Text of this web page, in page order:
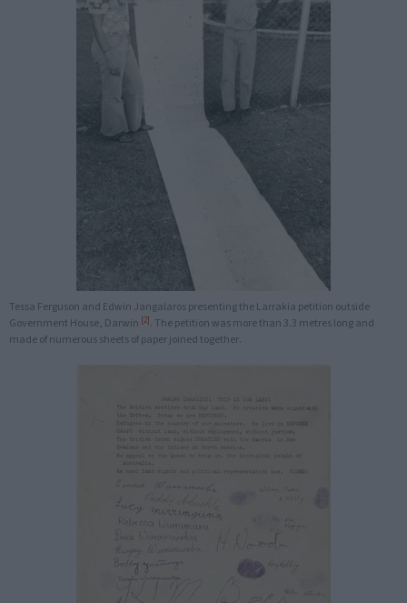
Tessa Ferguson and Edwin Jangalaros presenting the Larrakia petition outside
Government House, Darwin [2]. The petition was more than 3.3 metres long and
made of numerous sheets of paper joined together.